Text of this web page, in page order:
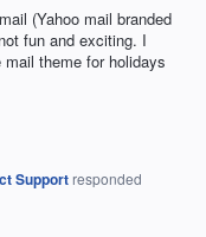
(Yahoo mail branded
fun and exciting. I
theme for holidays
Support responded